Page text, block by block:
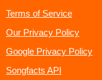
Terms of Service
Our Privacy Policy
Google Privacy Policy
Songfacts API